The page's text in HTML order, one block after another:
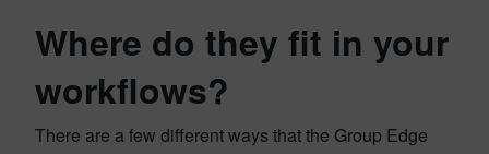
Where do they fit in your
workflows?
There are a few different ways that the Group Edge